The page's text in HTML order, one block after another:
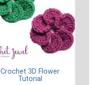
Crochet 3D Flower
Tutorial